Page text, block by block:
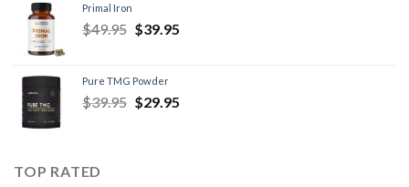
Primal Iron
$49.95 $39.95
Pure TMG Powder
$39.95 $29.95
TOP RATED